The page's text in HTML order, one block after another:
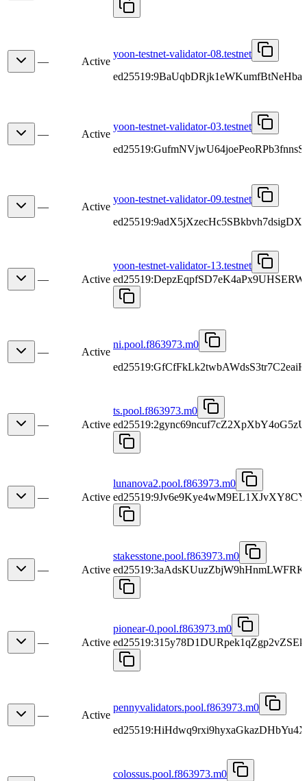
— Active
yoon-testnet-validator-08.testnet
— Active
yoon-testnet-validator-03.testnet
— Active
yoon-testnet-validator-09.testnet
— Active
yoon-testnet-validator-13.testnet
— Active
ni.pool.f863973.m0
— Active
ts.pool.f863973.m0
— Active
lunanova2.pool.f863973.m0
— Active
stakesstone.pool.f863973.m0
— Active
pionear-0.pool.f863973.m0
— Active
pennyvalidators.pool.f863973.m0
colossus.pool.f863973.m0